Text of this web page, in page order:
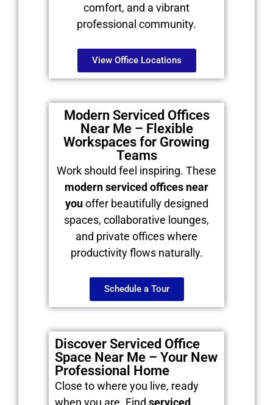
comfort, and a vibrant
professional community.
View Office Locations
Modern Serviced Offices
Near Me – Flexible
Workspaces for Growing
Teams
Work should feel inspiring. These
modern serviced offices near
youoffer beautifully designed
spaces, collaborative lounges,
and private offices where
productivity flows naturally.
Schedule a Tour
Discover Serviced Office
Space Near Me – Your New
Professional Home
Close to where you live, ready
when you are. Find serviced